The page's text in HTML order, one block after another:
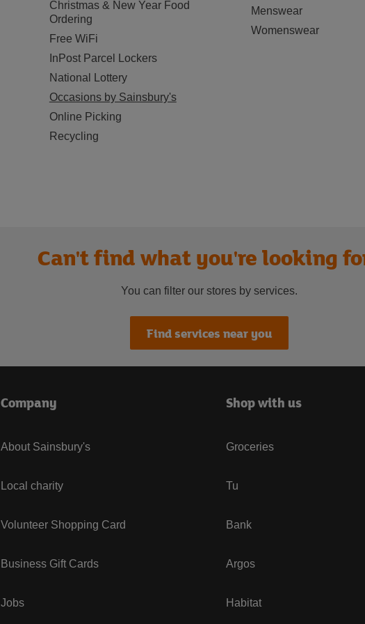
Christmas & New Year Food
Ordering
Free WiFi
InPost Parcel Lockers
National Lottery
Occasions by Sainsbury's
Online Picking
Recycling
Menswear
Womenswear
Can't find what you're looking
You can filter our stores by services.
Find services near you
Company
About Sainsbury's
Local charity
Volunteer Shopping Card
Business Gift Cards
Jobs
Shop with us
Groceries
Tu
Bank
Argos
Habitat